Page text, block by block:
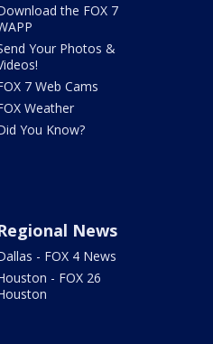
the FOX 7
Your Photos &
7 Web Cams
Weather
You Know?
News
- FOX 4 News
- FOX 26